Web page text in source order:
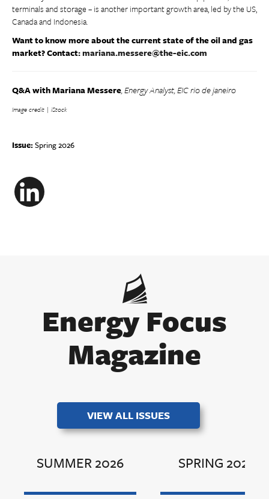
terminals and storage – is another important growth area, led by the US,
Canada and Indonesia.
Want to know more about the current state of the oil and gas
market? Contact:mariana.messere@the-eic.com
Q&A with Mariana Messere, Energy Analyst, EIC rio de janeiro
Image credit | iStock
Issue:Spring 2026
Energy Focus
Magazine
VIEW ALL ISSUES
SUMMER 2026 SPRING 2026